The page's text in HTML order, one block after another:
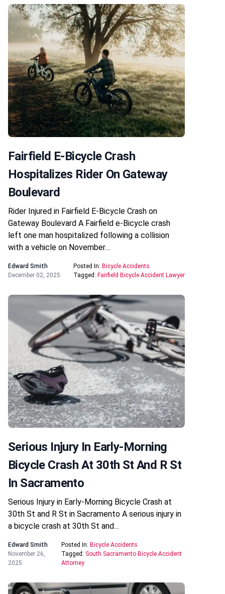
Fairfield E-Bicycle Crash
Hospitalizes Rider On Gateway
Boulevard
Rider Injured in Fairfield E-Bicycle Crash on
Gateway Boulevard A Fairfield e-Bicycle crash
left one man hospitalized following a collision
with a vehicle on November…
Edward Smith
December 02, 2025
Posted In: Bicycle Accidents
Tagged: Fairfield Bicycle Accident Lawyer
Serious Injury In Early-Morning
Bicycle Crash At 30th St And R St
In Sacramento
Serious Injury in Early-Morning Bicycle Crash at
30th St and R St in Sacramento A serious injury in
a bicycle crash at 30th St and…
Edward Smith
November 26,
2025
Posted In: Bicycle Accidents
Tagged: South Sacramento Bicycle Accident
Attorney